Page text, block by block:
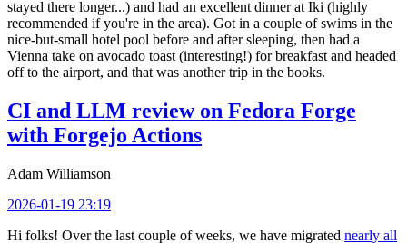
stayed there longer...) and had an excellent dinner at Iki (highly
recommended if you're in the area). Got in a couple of swims in the
nice-but-small hotel pool before and after sleeping, then had a
Vienna take on avocado toast (interesting!) for breakfast and headed
off to the airport, and that was another trip in the books.
CI and LLM review on Fedora Forge
with Forgejo Actions
Adam Williamson
2026-01-19 23:19
Hi folks! Over the last couple of weeks, we have migrated nearly all